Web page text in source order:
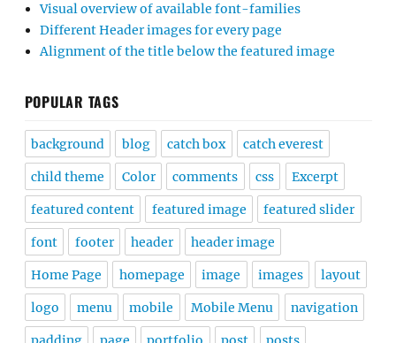
Visual overview of available font-families
Different Header images for every page
Alignment of the title below the featured image
POPULAR TAGS
background blog catch box catch everest
child theme Color comments css Excerpt
featured content featured image featured slider
font footer header header image
Home Page homepage image images layout
logo menu mobile Mobile Menu navigation